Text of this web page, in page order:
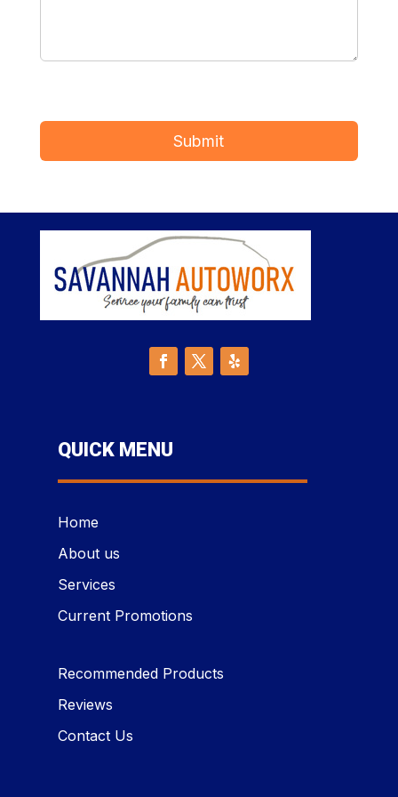
QUICK MENU
Home
About us
Services
Current Promotions
Recommended Products
Reviews
Contact Us